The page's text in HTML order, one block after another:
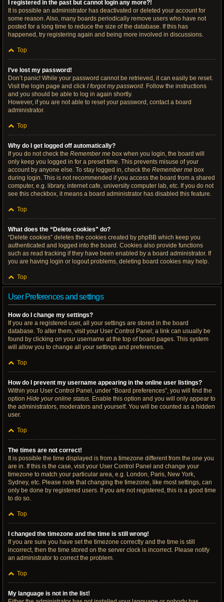
I registered in the past but cannot login any more?!
It is possible an administrator has deactivated or deleted your account for
some reason. Also, many boards periodically remove users who have not
posted for a long time to reduce the size of the database. If this has
happened, try registering again and being more involved in discussions.
Top
I’ve lost my password!
Don’t panic! While your password cannot be retrieved, it can easily be reset.
Visit the login page and click I forgot my password. Follow the instructions
and you should be able to log in again shortly.
However, if you are not able to reset your password, contact a board
administrator.
Top
Why do I get logged off automatically?
If you do not check the Remember me box when you login, the board will
only keep you logged in for a preset time. This prevents misuse of your
account by anyone else. To stay logged in, check the Remember me box
during login. This is not recommended if you access the board from a shared
computer, e.g. library, internet cafe, university computer lab, etc. If you do not
see this checkbox, it means a board administrator has disabled this feature.
Top
What does the “Delete cookies” do?
“Delete cookies” deletes the cookies created by phpBB which keep you
authenticated and logged into the board. Cookies also provide functions
such as read tracking if they have been enabled by a board administrator. If
you are having login or logout problems, deleting board cookies may help.
Top
User Preferences and settings
How do I change my settings?
If you are a registered user, all your settings are stored in the board
database. To alter them, visit your User Control Panel; a link can usually be
found by clicking on your username at the top of board pages. This system
will allow you to change all your settings and preferences.
Top
How do I prevent my username appearing in the online user listings?
Within your User Control Panel, under “Board preferences”, you will find the
option Hide your online status. Enable this option and you will only appear to
the administrators, moderators and yourself. You will be counted as a hidden
user.
Top
The times are not correct!
It is possible the time displayed is from a timezone different from the one you
are in. If this is the case, visit your User Control Panel and change your
timezone to match your particular area, e.g. London, Paris, New York,
Sydney, etc. Please note that changing the timezone, like most settings, can
only be done by registered users. If you are not registered, this is a good time
to do so.
Top
I changed the timezone and the time is still wrong!
If you are sure you have set the timezone correctly and the time is still
incorrect, then the time stored on the server clock is incorrect. Please notify
an administrator to correct the problem.
Top
My language is not in the list!